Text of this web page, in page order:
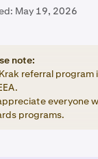
May 19, 2026
note:
referral
everyone
programs.